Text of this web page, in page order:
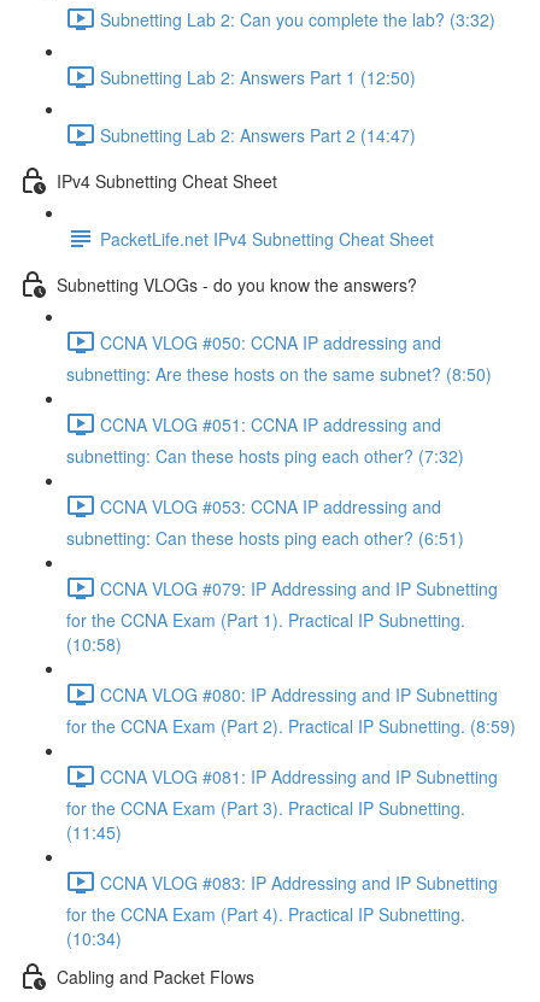
Subnetting Lab 2: Can you complete the lab? (3:32)
Subnetting Lab 2: Answers Part 1 (12:50)
Subnetting Lab 2: Answers Part 2 (14:47)
IPv4 Subnetting Cheat Sheet
PacketLife.net IPv4 Subnetting Cheat Sheet
Subnetting VLOGs - do you know the answers?
CCNA VLOG #050: CCNA IP addressing and
subnetting: Are these hosts on the same subnet? (8:50)
CCNA VLOG #051: CCNA IP addressing and
subnetting: Can these hosts ping each other? (7:32)
CCNA VLOG #053: CCNA IP addressing and
subnetting: Can these hosts ping each other? (6:51)
CCNA VLOG #079: IP Addressing and IP Subnetting
for the CCNA Exam (Part 1). Practical IP Subnetting.
(10:58)
CCNA VLOG #080: IP Addressing and IP Subnetting
for the CCNA Exam (Part 2). Practical IP Subnetting. (8:59)
CCNA VLOG #081: IP Addressing and IP Subnetting
for the CCNA Exam (Part 3). Practical IP Subnetting.
(11:45)
CCNA VLOG #083: IP Addressing and IP Subnetting
for the CCNA Exam (Part 4). Practical IP Subnetting.
(10:34)
Cabling and Packet Flows